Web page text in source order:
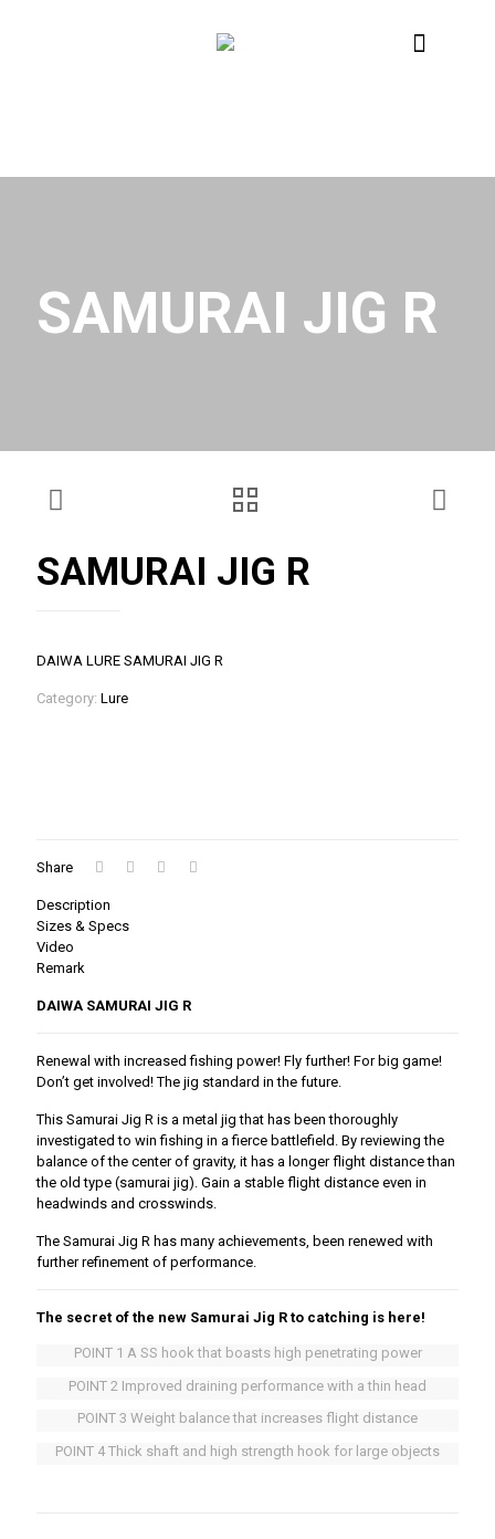
SAMURAI JIG R
SAMURAI JIG R
DAIWA LURE SAMURAI JIG R
Category: Lure
Share
Description
Sizes & Specs
Video
Remark
DAIWA SAMURAI JIG R
Renewal with increased fishing power! Fly further! For big game!
Don’t get involved! The jig standard in the future.
This Samurai Jig R is a metal jig that has been thoroughly
investigated to win fishing in a fierce battlefield. By reviewing the
balance of the center of gravity, it has a longer flight distance than
the old type (samurai jig). Gain a stable flight distance even in
headwinds and crosswinds.
The Samurai Jig R has many achievements, been renewed with
further refinement of performance.
The secret of the new Samurai Jig R to catching is here!
POINT 1 A SS hook that boasts high penetrating power
POINT 2 Improved draining performance with a thin head
POINT 3 Weight balance that increases flight distance
POINT 4 Thick shaft and high strength hook for large objects